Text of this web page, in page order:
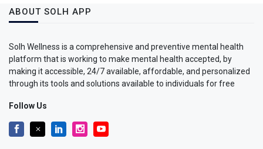
ABOUT SOLH APP
Solh Wellness is a comprehensive and preventive mental health
platform that is working to make mental health accepted, by
making it accessible, 24/7 available, affordable, and personalized
through its tools and solutions available to individuals for free
Follow Us